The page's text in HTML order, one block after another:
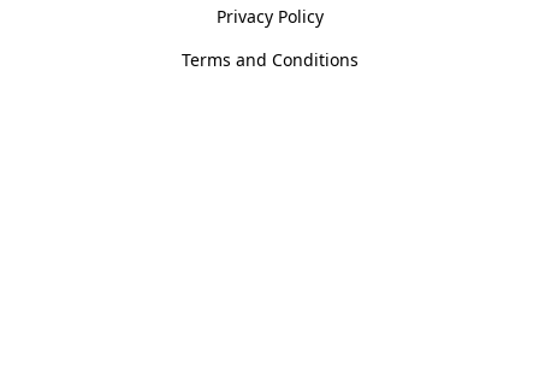
Privacy Policy
Terms and Conditions